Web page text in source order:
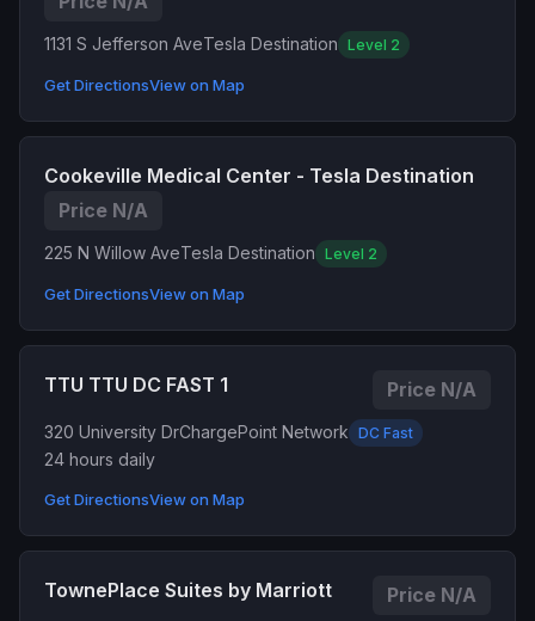
1131 S Jefferson AveTesla Destination Level 2
Get DirectionsView on Map
Cookeville Medical Center - Tesla Destination
Price N/A
225 N Willow AveTesla Destination Level 2
Get DirectionsView on Map
TTU TTU DC FAST 1 Price N/A
320 University DrChargePoint Network DC Fast
24 hours daily
Get DirectionsView on Map
TownePlace Suites by Marriott Price N/A